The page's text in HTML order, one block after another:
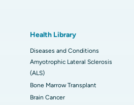
Health Library
Diseases and Conditions
Amyotrophic Lateral Sclerosis
(ALS)
Bone Marrow Transplant
Brain Cancer